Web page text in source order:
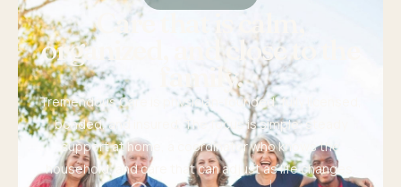
Care that is calm,
organized, and close to the
family.
Tremendous Care is physician-founded, fully licensed,
bonded, and insured. The focus is simple: steady
support at home, a coordinator who knows the
household, and care that can adjust as life changes.